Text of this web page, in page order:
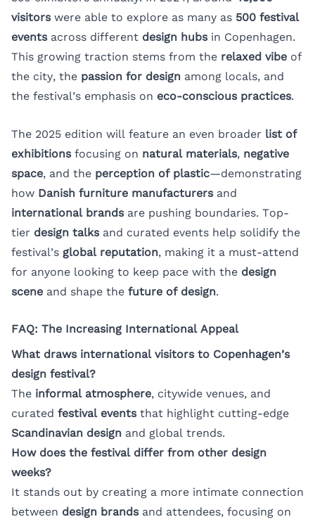
visitorswere able to explore as many as 500 festival
eventsacross different design hubsin Copenhagen.
This growing traction stems from the relaxed vibe of
the city, the passion for design among locals, and
the festival’s emphasis on eco-conscious practices.
The 2025 edition will feature an even broader list of
exhibitionsfocusing on natural materials, negative
space, and the perception of plastic—demonstrating
how Danish furniture manufacturersand
international brandsare pushing boundaries. Top-
tier design talksand curated events help solidify the
festival’s global reputation, making it a must-attend
for anyone looking to keep pace with the design
scene and shape the future of design.
FAQ: The Increasing International Appeal
What draws international visitors to Copenhagen’s
design festival?
The informal atmosphere, citywide venues, and
curated festival eventsthat highlight cutting-edge
Scandinavian design and global trends.
How does the festival differ from other design
weeks?
It stands out by creating a more intimate connection
between design brandsand attendees, focusing on